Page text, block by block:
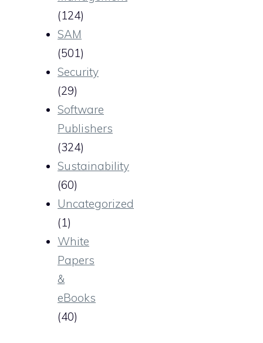
(124)
SAM
(501)
Security
(29)
Software
Publishers
(324)
Sustainability
(60)
Uncategorized
(1)
White
Papers
&
eBooks
(40)